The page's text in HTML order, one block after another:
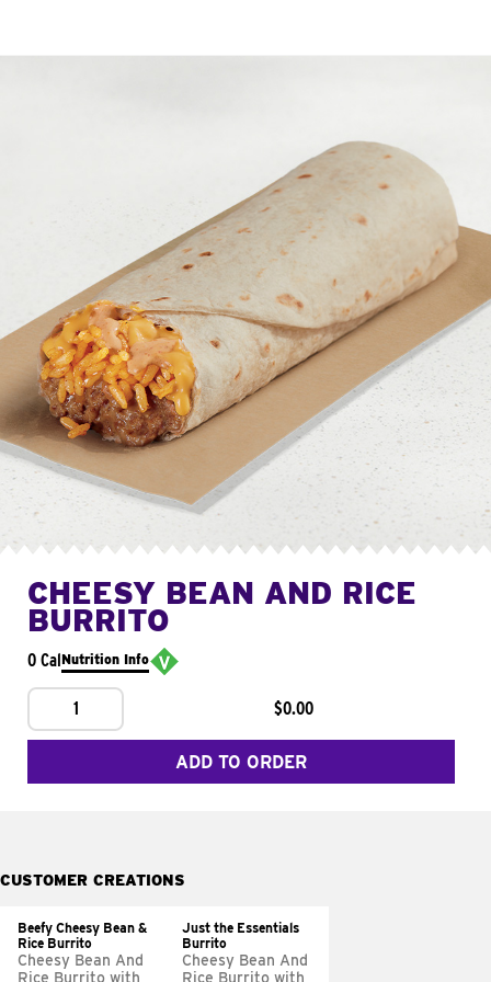
CHEESY BEAN AND RICE
BURRITO
0 CalNutrition Info
1 $0.00
ADD TO ORDER
CUSTOMER CREATIONS
Beefy Cheesy Bean &
Rice Burrito
Cheesy Bean And
Rice Burrito with
Just the Essentials
Burrito
Cheesy Bean And
Rice Burrito with